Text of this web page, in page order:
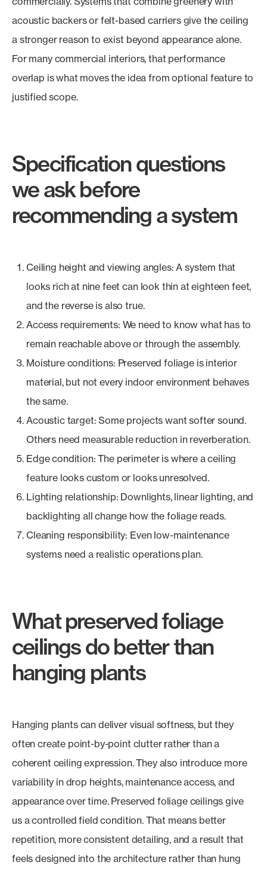
acoustic backers or felt-based carriers give the ceiling
a stronger reason to exist beyond appearance alone.
For many commercial interiors, that performance
overlap is what moves the idea from optional feature to
justified scope.
Specification questions
we ask before
recommending a system
Ceiling height and viewing angles: A system that
looks rich at nine feet can look thin at eighteen feet,
and the reverse is also true.
Access requirements: We need to know what has to
remain reachable above or through the assembly.
Moisture conditions: Preserved foliage is interior
material, but not every indoor environment behaves
the same.
Acoustic target: Some projects want softer sound.
Others need measurable reduction in reverberation.
Edge condition: The perimeter is where a ceiling
feature looks custom or looks unresolved.
Lighting relationship: Downlights, linear lighting, and
backlighting all change how the foliage reads.
Cleaning responsibility: Even low-maintenance
systems need a realistic operations plan.
What preserved foliage
ceilings do better than
hanging plants
Hanging plants can deliver visual softness, but they
often create point-by-point clutter rather than a
coherent ceiling expression. They also introduce more
variability in drop heights, maintenance access, and
appearance over time. Preserved foliage ceilings give
us a controlled field condition. That means better
repetition, more consistent detailing, and a result that
feels designed into the architecture rather than hung